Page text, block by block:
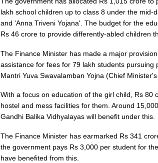
lakh school children up to class 8 under the mid-
and 'Anna Triveni Yojana'. The budget for the
Rs 46 crore to provide differently-abled children
The Finance Minister has made a major
assistance for fees for 79 lakh students
Mantri Yuva Swavalamban Yojna (Chief
With a focus on education of the girl child, Rs 80
hostel and mess facilities for them. Around
Gandhi Balika Vidhyalayas will benefit under this.
The Finance Minister has earmarked Rs 341
the government pays Rs 3,000 per student for
have benefited from this.